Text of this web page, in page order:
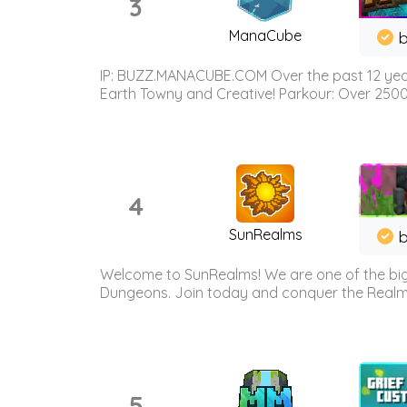
3
ManaCube
IP: BUZZ.MANACUBE.COM Over the past 12
Earth Towny and Creative! Parkour: Over
4
SunRealms
Welcome to SunRealms! We are one of the
Dungeons. Join today and conquer the